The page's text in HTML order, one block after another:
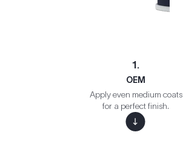
1.
OEM
Apply even medium coats
for a perfect finish.